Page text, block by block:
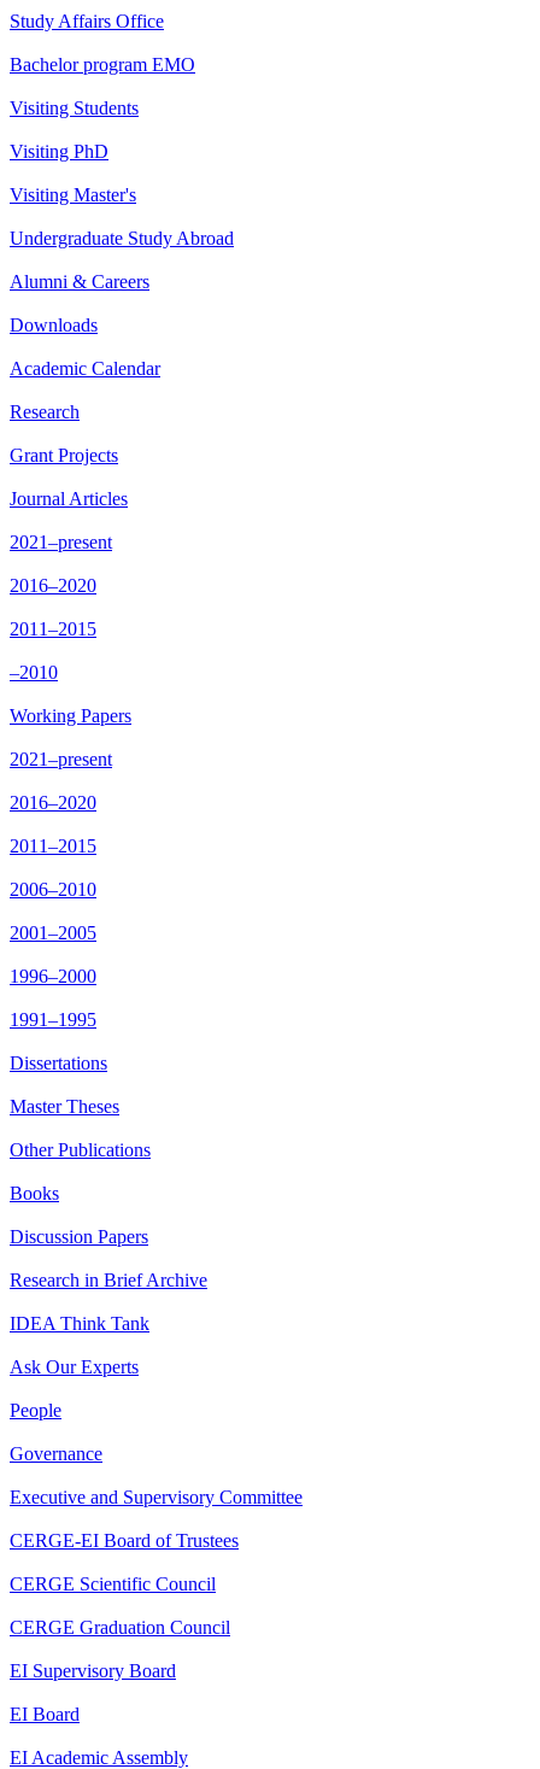
Study Affairs Office
Bachelor program EMO
Visiting Students
Visiting PhD
Visiting Master's
Undergraduate Study Abroad
Alumni & Careers
Downloads
Academic Calendar
Research
Grant Projects
Journal Articles
2021–present
2016–2020
2011–2015
–2010
Working Papers
2021–present
2016–2020
2011–2015
2006–2010
2001–2005
1996–2000
1991–1995
Dissertations
Master Theses
Other Publications
Books
Discussion Papers
Research in Brief Archive
IDEA Think Tank
Ask Our Experts
People
Governance
Executive and Supervisory Committee
CERGE-EI Board of Trustees
CERGE Scientific Council
CERGE Graduation Council
EI Supervisory Board
EI Board
EI Academic Assembly